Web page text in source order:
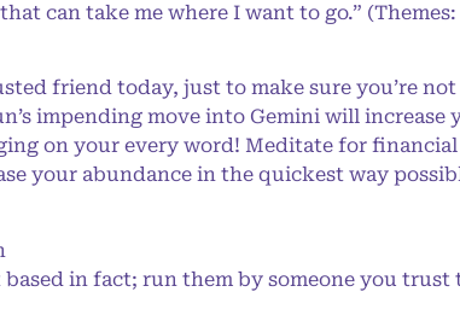
can take me where I want to go.”
friend today, just to make sure you’re
impending move into Gemini will increase
on your every word! Meditate for
your abundance in the quickest way
in fact; run them by someone you trust